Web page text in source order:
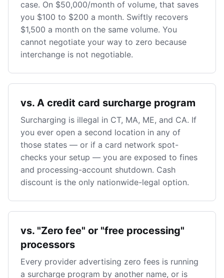
case. On $50,000/month of volume, that saves
you $100 to $200 a month. Swiftly recovers
$1,500 a month on the same volume. You
cannot negotiate your way to zero because
interchange is not negotiable.
vs. A credit card surcharge program
Surcharging is illegal in CT, MA, ME, and CA. If
you ever open a second location in any of
those states — or if a card network spot-
checks your setup — you are exposed to fines
and processing-account shutdown. Cash
discount is the only nationwide-legal option.
vs. "Zero fee" or "free processing"
processors
Every provider advertising zero fees is running
a surcharge program by another name, or is